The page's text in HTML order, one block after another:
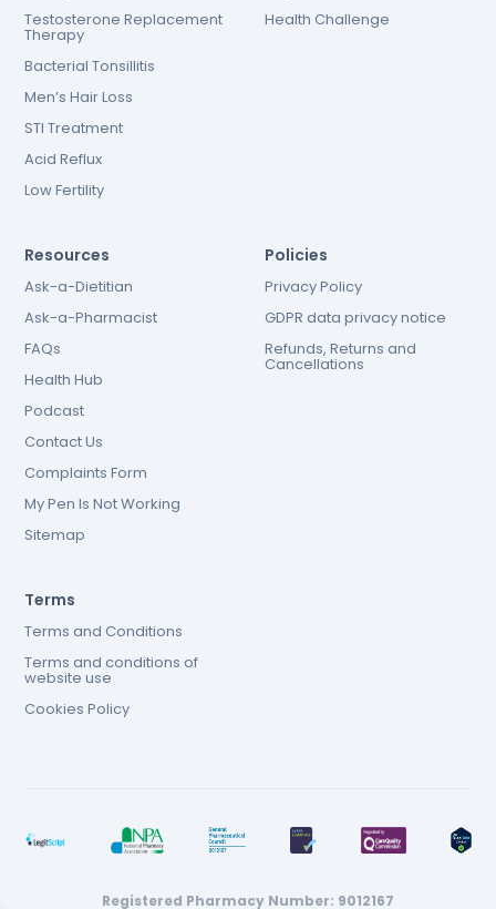
Testosterone Replacement
Therapy
Bacterial Tonsillitis
Men’s Hair Loss
STI Treatment
Acid Reflux
Low Fertility
Health Challenge
Resources
Ask-a-Dietitian
Ask-a-Pharmacist
FAQs
Health Hub
Podcast
Contact Us
Complaints Form
My Pen Is Not Working
Sitemap
Policies
Privacy Policy
GDPR data privacy notice
Refunds, Returns and
Cancellations
Terms
Terms and Conditions
Terms and conditions of
website use
Cookies Policy
Registered Pharmacy Number: 9012167